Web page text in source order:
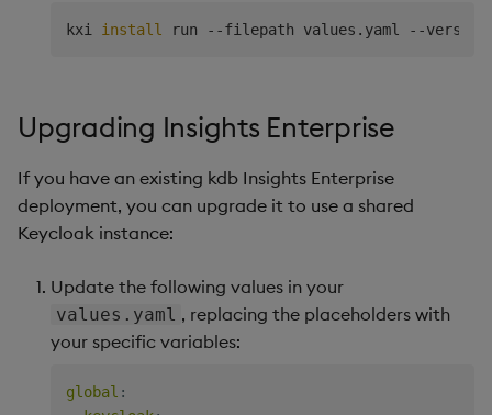
kxi install run --filepath values.yaml --
Upgrading Insights Enterprise
If you have an existing kdb Insights Enterprise
deployment, you can upgrade it to use a shared
Keycloak instance:
Update the following values in your
values.yaml , replacing the placeholders with
your specific variables:
global :